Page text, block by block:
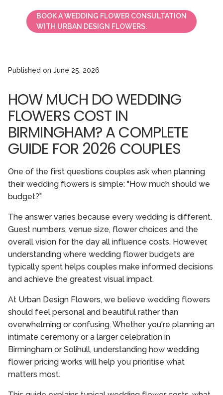
BOOK A WEDDING FLOWER CONSULTATION
WITH URBAN DESIGN FLOWERS.
Published on June 25, 2026
HOW MUCH DO WEDDING
FLOWERS COST IN
BIRMINGHAM? A COMPLETE
GUIDE FOR 2026 COUPLES
One of the first questions couples ask when planning
their wedding flowers is simple: "How much should we
budget?"
The answer varies because every wedding is different.
Guest numbers, venue size, flower choices and the
overall vision for the day all influence costs. However,
understanding where wedding flower budgets are
typically spent helps couples make informed decisions
and achieve the greatest visual impact.
At Urban Design Flowers, we believe wedding flowers
should feel personal and beautiful rather than
overwhelming or confusing. Whether you're planning an
intimate ceremony or a larger celebration in
Birmingham or Solihull, understanding how wedding
flower pricing works will help you prioritise what
matters most.